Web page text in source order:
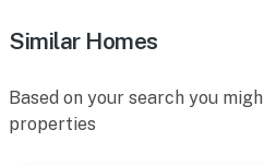
Similar Homes
Based on your search you
properties